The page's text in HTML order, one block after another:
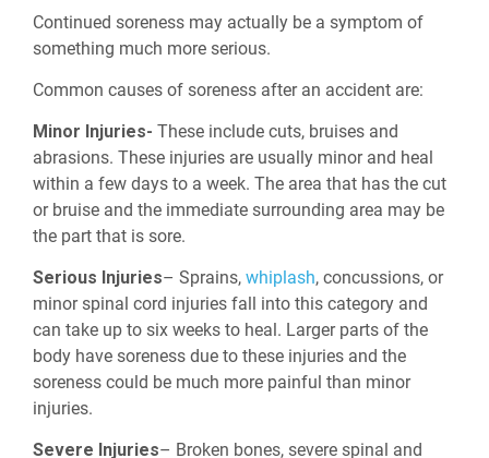
Continued soreness may actually be a symptom of
something much more serious.
Common causes of soreness after an accident are:
Minor Injuries- These include cuts, bruises and
abrasions. These injuries are usually minor and heal
within a few days to a week. The area that has the cut
or bruise and the immediate surrounding area may be
the part that is sore.
Serious Injuries– Sprains, whiplash, concussions, or
minor spinal cord injuries fall into this category and
can take up to six weeks to heal. Larger parts of the
body have soreness due to these injuries and the
soreness could be much more painful than minor
injuries.
Severe Injuries– Broken bones, severe spinal and